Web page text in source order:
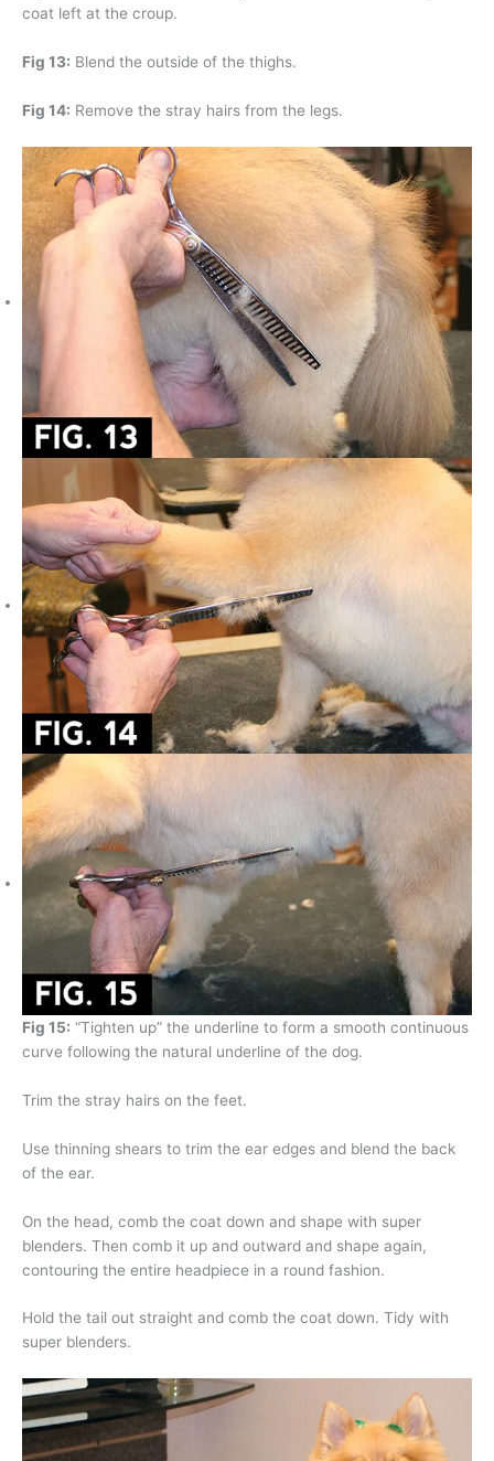
coat left at the croup.
Fig 13: Blend the outside of the thighs.
Fig 14: Remove the stray hairs from the legs.
Fig 15: “Tighten up” the underline to form a smooth continuous
curve following the natural underline of the dog.
Trim the stray hairs on the feet.
Use thinning shears to trim the ear edges and blend the back
of the ear.
On the head, comb the coat down and shape with super
blenders. Then comb it up and outward and shape again,
contouring the entire headpiece in a round fashion.
Hold the tail out straight and comb the coat down. Tidy with
super blenders.